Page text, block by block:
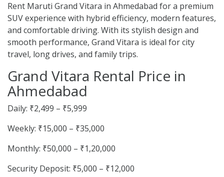
Rent Maruti Grand Vitara in Ahmedabad for a premium
SUV experience with hybrid efficiency, modern features,
and comfortable driving. With its stylish design and
smooth performance, Grand Vitara is ideal for city
travel, long drives, and family trips.
Grand Vitara Rental Price in
Ahmedabad
Daily: ₹2,499 – ₹5,999
Weekly: ₹15,000 – ₹35,000
Monthly: ₹50,000 – ₹1,20,000
Security Deposit: ₹5,000 – ₹12,000